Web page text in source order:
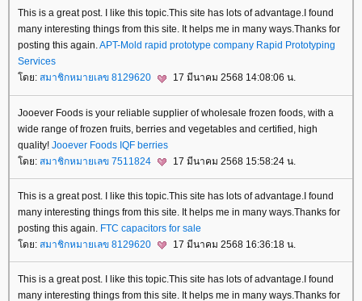
This is a great post. I like this topic.This site has lots of advantage.I found
many interesting things from this site. It helps me in many ways.Thanks for
posting this again.APT-Mold rapid prototype company Rapid Prototyping
Services
ดย: สมาชิกหมายเลข 8129620 17 มีนาคม 2568 14:08:06 น.
Jooever Foods is your reliable supplier of wholesale frozen foods, with a
wide range of frozen fruits, berries and vegetables and certified, high
quality! Jooever Foods IQF berries
ดย: สมาชิกหมายเลข 7511824 17 มีนาคม 2568 15:58:24 น.
This is a great post. I like this topic.This site has lots of advantage.I found
many interesting things from this site. It helps me in many ways.Thanks for
posting this again. FTC capacitors for sale
ดย: สมาชิกหมายเลข 8129620 17 มีนาคม 2568 16:36:18 น.
This is a great post. I like this topic.This site has lots of advantage.I found
many interesting things from this site. It helps me in many ways.Thanks for